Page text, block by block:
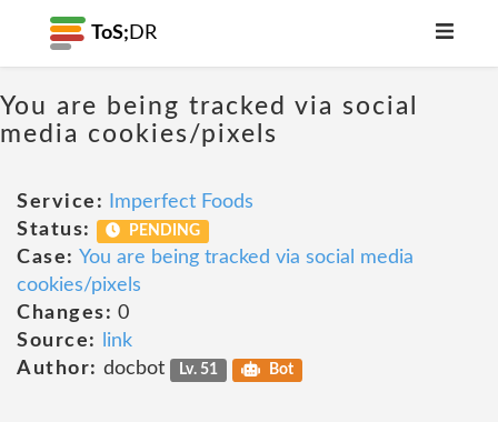
ToS; DR
You are being tracked via social
media cookies/pixels
Service:
Imperfect Foods
Status:
PENDING
Case: You are being tracked via social media
cookies/pixels
Changes: 0
Source:
link
Author: docbot Lv. 51 Bot